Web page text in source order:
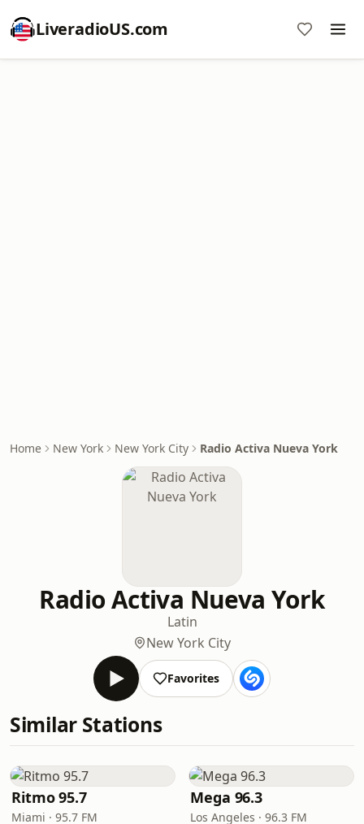
LiveradioUS.com
Home New York New York City Radio Activa Nueva York
Radio Activa Nueva York
Latin
New York City
Favorites
Similar Stations
Ritmo 95.7
Miami · 95.7 FM
Mega 96.3
Los Angeles · 96.3 FM